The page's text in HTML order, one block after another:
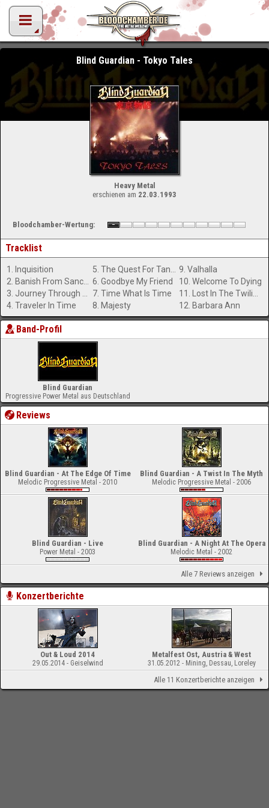
Blind Guardian - Tokyo Tales
Heavy Metal
erschienen am 22.03.1993
Bloodchamber-Wertung:
Tracklist
1. Inquisition
4. Traveler In Time
6. Goodbye My Friend
7. Time What Is Time
8. Majesty
9. Valhalla
10. Welcome To Dying
12. Barbara Ann
Band-Profil
Blind Guardian
Progressive Power Metal aus Deutschland
Reviews
Blind Guardian - At The Edge Of Time
Melodic Progressive Metal - 2010
Blind Guardian - A Twist In The Myth
Melodic Progressive Metal - 2006
Blind Guardian - Live
Power Metal - 2003
Blind Guardian - A Night At The Opera
Melodic Metal - 2002
Alle 7 Reviews anzeigen
Konzertberichte
Out & Loud 2014
29.05.2014 - Geiselwind
Metalfest Ost, Austria & West
31.05.2012 - Mining, Dessau, Loreley
Alle 11 Konzertberichte anzeigen